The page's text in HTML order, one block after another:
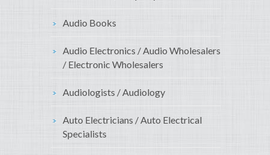
Audio Books
Audio Electronics / Audio Wholesalers
/ Electronic Wholesalers
Audiologists / Audiology
Auto Electricians / Auto Electrical
Specialists